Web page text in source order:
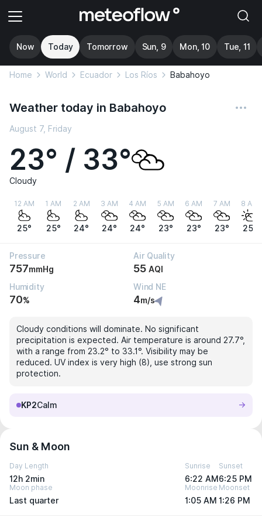
Now Today Tomorrow Sun, 9 Mon, 10 Tue, 11
Home World Ecuador Los Ríos Babahoyo
Weather today in Babahoyo
August 7, Friday
23° / 33°
Cloudy
12 AM
25°
1 AM
25°
2 AM
24°
3 AM
24°
4 AM
24°
5 AM
23°
6 AM
23°
7 AM
23°
8 AM
25°
Pressure
757mmHg
Air Quality
55 AQI
Humidity
70%
Wind NE
4m/s
Cloudy conditions will dominate. No significant
precipitation is expected. Air temperature is around 27.7°,
with a range from 23.2° to 33.1°. Visibility may be
reduced. UV index is very high (8), use strong sun
protection.
KP2Calm
Sun & Moon
Day Length
12h 2min
Sunrise
6:22 AM
Sunset
6:25 PM
Moon phase
Last quarter
Moonrise
1:05 AM
Moonset
1:26 PM